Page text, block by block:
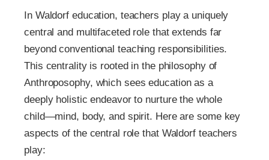
In Waldorf education, teachers play a uniquely
central and multifaceted role that extends far
beyond conventional teaching responsibilities.
This centrality is rooted in the philosophy of
Anthroposophy, which sees education as a
deeply holistic endeavor to nurture the whole
child—mind, body, and spirit. Here are some key
aspects of the central role that Waldorf teachers
play: